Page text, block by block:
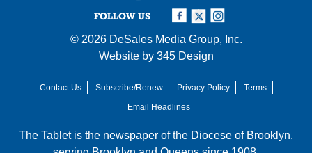
FOLLOW US
© 2026 DeSales Media Group, Inc.
Website by 345 Design
Contact Us Subscribe/Renew Privacy Policy
Terms
Email Headlines
The Tablet is the newspaper of the Diocese of Brooklyn,